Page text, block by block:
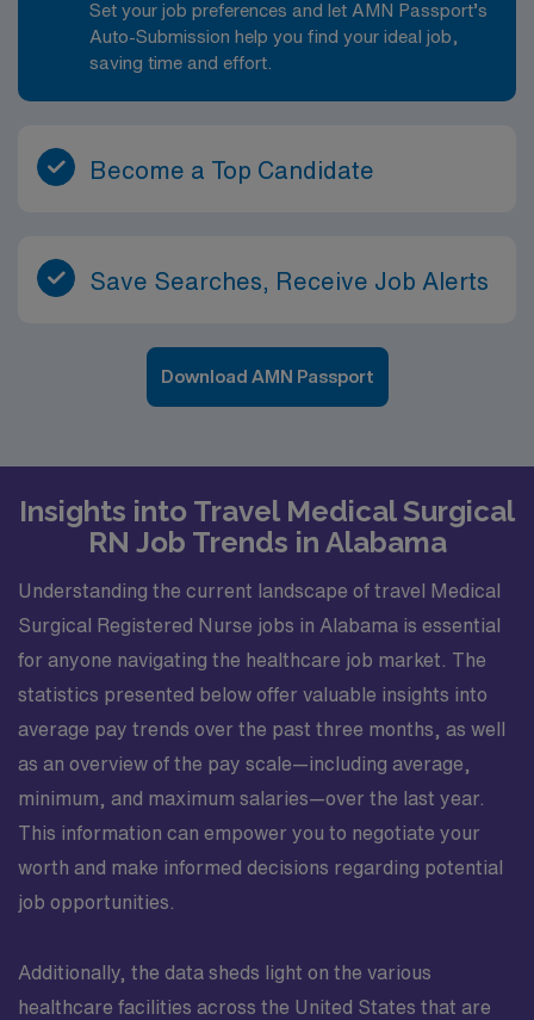
Set your job preferences and let AMN Passport’s
Auto-Submission help you find your ideal job,
saving time and effort.
Become a Top Candidate
Save Searches, Receive Job Alerts
Download AMN Passport
Insights into Travel Medical Surgical
RN Job Trends in Alabama
Understanding the current landscape of travel Medical
Surgical Registered Nurse jobs in Alabama is essential
for anyone navigating the healthcare job market. The
statistics presented below offer valuable insights into
average pay trends over the past three months, as well
as an overview of the pay scale—including average,
minimum, and maximum salaries—over the last year.
This information can empower you to negotiate your
worth and make informed decisions regarding potential
job opportunities.
Additionally, the data sheds light on the various
healthcare facilities across the United States that are